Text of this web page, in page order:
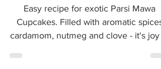
2 min read
Parsi Cuisine
Parsi Mawa Cupcakes
Easy recipe for exotic Parsi Mawa